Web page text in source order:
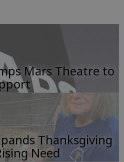
Mars Theatre to
Thanksgiving
Need